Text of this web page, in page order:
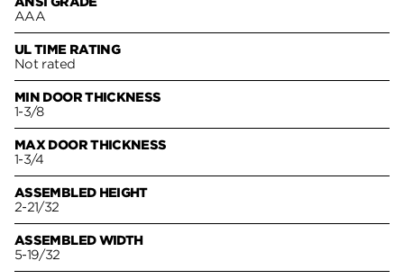
AAA
UL TIME RATING
Not rated
MIN DOOR THICKNESS
1-3/8
MAX DOOR THICKNESS
1-3/4
ASSEMBLED HEIGHT
2-21/32
ASSEMBLED WIDTH
5-19/32